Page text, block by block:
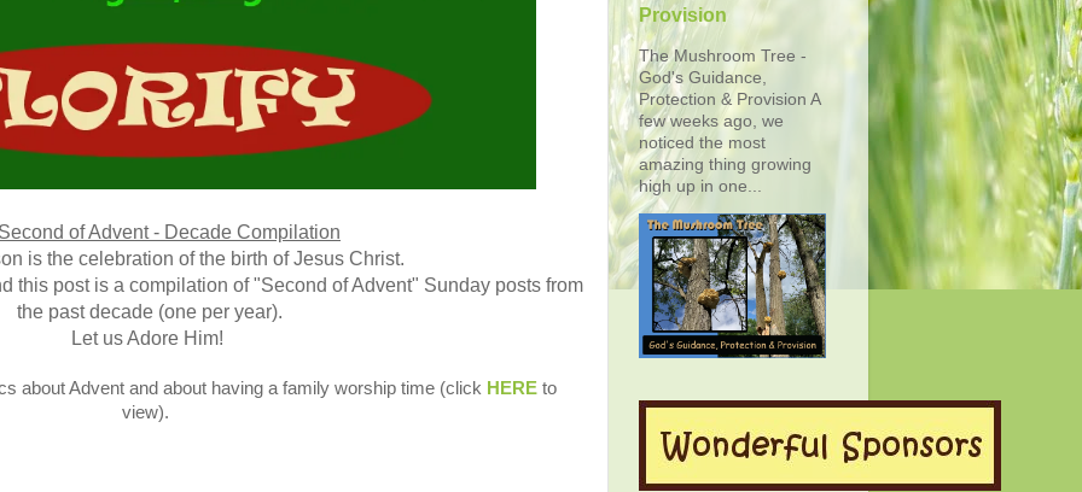
of Advent - Decade Compilation
is the celebration of the birth of Jesus Christ.
this post is a compilation of "Second of Advent" Sunday posts from
the past decade (one per year).
Let us Adore Him!
about Advent and about having a family worship time (click HERE to
view).
Provision
The Mushroom Tree -
God's Guidance,
Protection & Provision A
few weeks ago, we
noticed the most
amazing thing growing
high up in one...